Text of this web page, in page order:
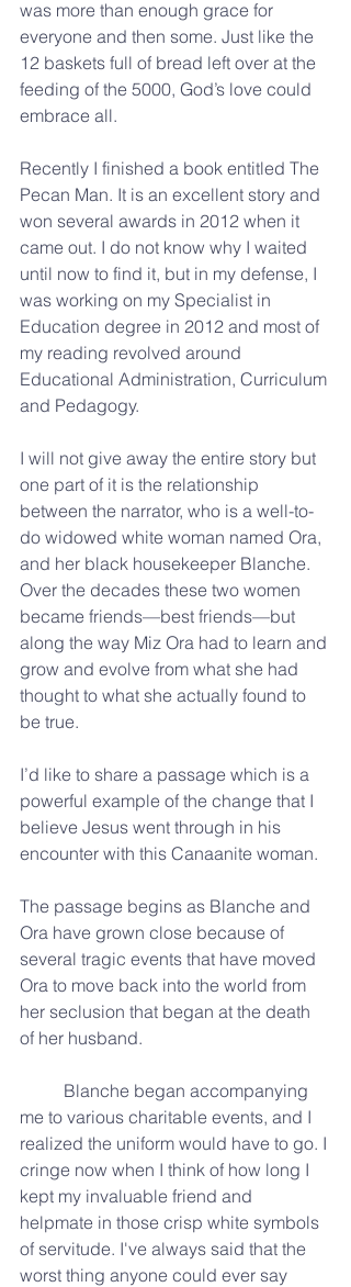
was more than enough grace for
everyone and then some. Just like the
12 baskets full of bread left over at the
feeding of the 5000, God’s love could
embrace all.
Recently I finished a book entitled The
Pecan Man. It is an excellent story and
won several awards in 2012 when it
came out. I do not know why I waited
until now to find it, but in my defense, I
was working on my Specialist in
Education degree in 2012 and most of
my reading revolved around
Educational Administration, Curriculum
and Pedagogy.
I will not give away the entire story but
one part of it is the relationship
between the narrator, who is a well-to-
do widowed white woman named Ora,
and her black housekeeper Blanche.
Over the decades these two women
became friends—best friends—but
along the way Miz Ora had to learn and
grow and evolve from what she had
thought to what she actually found to
be true.
I’d like to share a passage which is a
powerful example of the change that I
believe Jesus went through in his
encounter with this Canaanite woman.
The passage begins as Blanche and
Ora have grown close because of
several tragic events that have moved
Ora to move back into the world from
her seclusion that began at the death
of her husband.
me to various charitable events, and I
realized the uniform would have to go. I
cringe now when I think of how long I
kept my invaluable friend and
helpmate in those crisp white symbols
of servitude. I've always said that the
worst thing anyone could ever say